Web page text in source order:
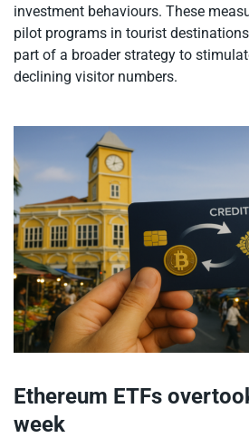
investment behaviours. These
pilot programs in tourist
part of a broader strategy to
declining visitor numbers.
Ethereum ETFs
week